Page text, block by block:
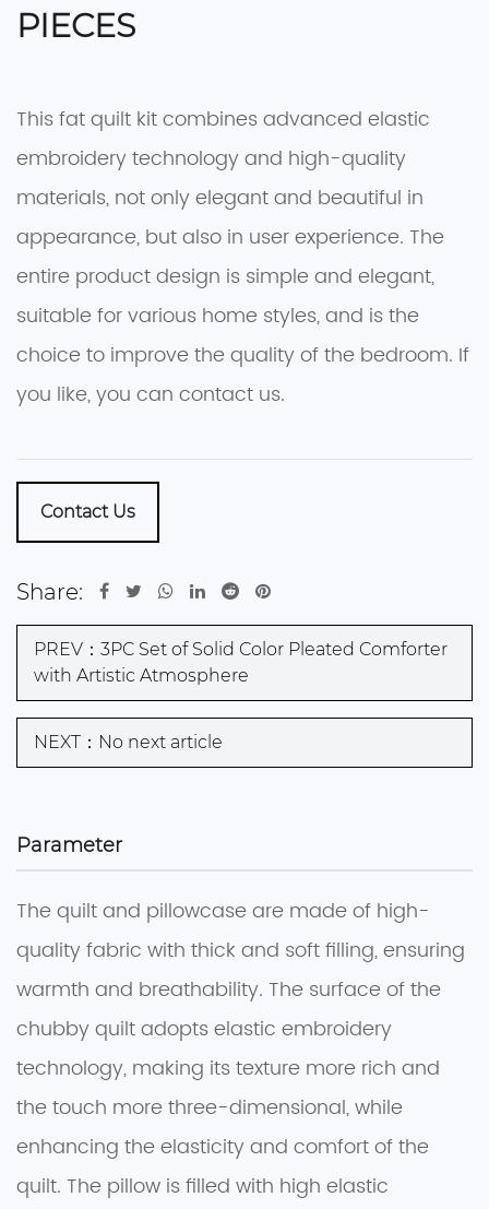
PIECES
This fat quilt kit combines advanced elastic
embroidery technology and high-quality
materials, not only elegant and beautiful in
appearance, but also in user experience. The
entire product design is simple and elegant,
suitable for various home styles, and is the
choice to improve the quality of the bedroom. If
you like, you can contact us.
Contact Us
Share:
PREV：3PC Set of Solid Color Pleated Comforter
with Artistic Atmosphere
NEXT：No next article
Parameter
The quilt and pillowcase are made of high-
quality fabric with thick and soft filling, ensuring
warmth and breathability. The surface of the
chubby quilt adopts elastic embroidery
technology, making its texture more rich and
the touch more three-dimensional, while
enhancing the elasticity and comfort of the
quilt. The pillow is filled with high elastic